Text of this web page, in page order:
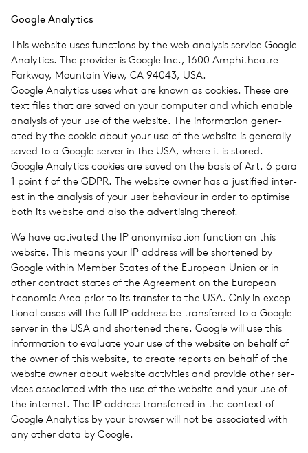
Google Ana­lyt­ics
This web­site uses func­tions by the web analy­sis ser­vice Google
Ana­lyt­ics. The provider is Google Inc., 1600 Amphithe­atre
Park­way, Moun­tain View, CA 94043, USA.
Google Ana­lyt­ics uses what are known as cook­ies. These are
text files that are saved on your com­puter and which enable
analy­sis of your use of the web­site. The infor­ma­tion gen­er­
ated by the cookie about your use of the web­site is gen­er­ally
saved to a Google server in the USA, where it is stored.
Google Ana­lyt­ics cook­ies are saved on the basis of Art. 6 para
1 point f of the GDPR. The web­site owner has a jus­ti­fied inter­
est in the analy­sis of your user behav­iour in order to opti­mise
both its web­site and also the adver­tis­ing thereof.
We have acti­vated the IP anonymi­sa­tion func­tion on this
web­site. This means your IP address will be short­ened by
Google within Member States of the Euro­pean Union or in
other con­tract states of the Agree­ment on the Euro­pean
Eco­nomic Area prior to its trans­fer to the USA. Only in excep­
tional cases will the full IP address be trans­ferred to a Google
server in the USA and short­ened there. Google will use this
infor­ma­tion to eval­u­ate your use of the web­site on behalf of
the owner of this web­site, to create reports on behalf of the
web­site owner about web­site activ­i­ties and pro­vide other ser­
vices asso­ci­ated with the use of the web­site and your use of
the inter­net. The IP address trans­ferred in the con­text of
Google Ana­lyt­ics by your browser will not be asso­ci­ated with
any other data by Google.